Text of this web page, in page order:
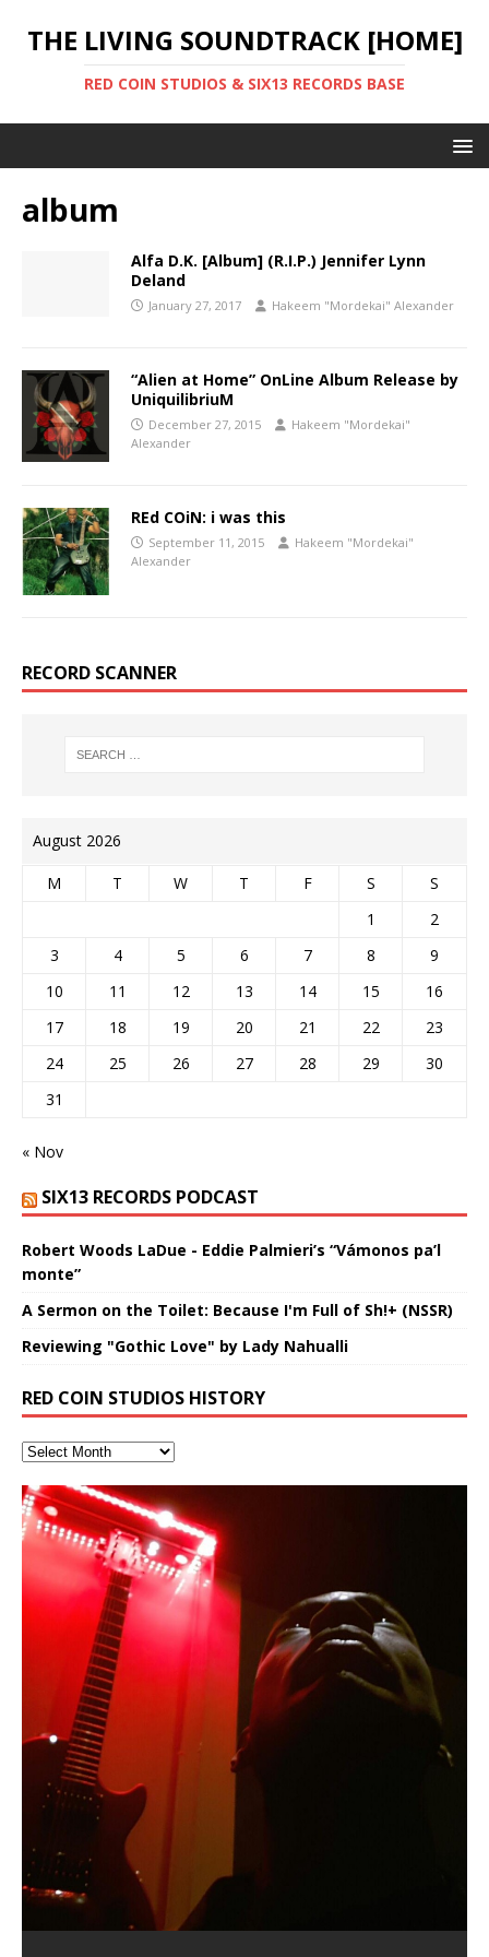
THE LIVING SOUNDTRACK [HOME]
RED COIN STUDIOS & SIX13 RECORDS BASE
album
Alfa D.K. [Album] (R.I.P.) Jennifer Lynn
Deland
January 27, 2017 Hakeem "Mordekai" Alexander
“Alien at Home” OnLine Album Release by
UniquilibriuM
December 27, 2015
Hakeem "Mordekai"
Alexander
REd COiN: i was this
September 11, 2015
Hakeem "Mordekai"
Alexander
RECORD SCANNER
August 2026
M T W T F S
S
1
2
3
4 5 6 7 8
9
10
11 12 13 14 15
16
17
18 19 20 21 22
23
24
25 26 27 28 29
30
31
« Nov
SIX13 RECORDS PODCAST
Robert Woods LaDue - Eddie Palmieri’s “Vámonos pa’l
monte”
A Sermon on the Toilet: Because I'm Full of Sh!+ (NSSR)
Reviewing "Gothic Love" by Lady Nahualli
RED COIN STUDIOS HISTORY
Hakeem Ali-Bocas Alexander
Music as “Indenju” Bluesy,
Acoustic Goth Grung (BAGG) solo
project
All tracks recorded with a black Fender StratAcoustic
on a Zoom H6 in various locations including the
Hollywood Forever Cemetery (HAunted) in the Garden
Hakeem Ali-Bocas Alexander
Music as “UniquilibriuM”
featuring Donald Dias
Hakeem Ali-Bocas Alexander
Music as “Rooted Calm”
These tracks were recorded by laying down a repetitive
Hakeem Ali-Bocas Alexander
Music as “Alien at Home”
featuring Donald Dias
Artist Name: Hakeem Ali-Bocas
Alexander – Alias: M.C. Narcissist
August 23rd 2002 September 18th 2001 Google AI Lab
Hakeem Ali-Bocas Alexander is a musician known for
the track “AntiTerrorist” under the alias M.C. Narcissist,
Cold EnDarkened Hell (Black
Metal)
This is more of a Black Metal satire than anything else
but the way it sounds to me is pretty spot on. It is
most
Eavesdropping The New Year Koto
Concert at Morikami Museum &
Japanese Gardens January 5, 2025
Sponsored by The Blog Dealer Facilitated by Stacy
Casson: The Clarity Confidant Listen to “Eavesdropping
The New Year Koto Concert at Morikami Museum &
REd COiN Vlog (Hangzhou Primer)
repost
Rap Carnage: Holding It Down
Infernal Ore
In the depths, where molten rivers flow, A tale unfolds
of desire, gleaming bright. Here, where golden currents
softly glow, Two hearts plunge, enwrapped in
Veil of Chains by Celestial
Cauldron (DEMO) This Band IS Real
(M.C. Narcissist) Veil Of Chains by Celestial Cauldron is
music by Robert Woods LaDue and vocals by Hakeem
Ali-Bocas Alexander. What’s happening here? Robert
Alfa D K Collection by Flor
Elizabeth Carrasco & M C
Narcissist
The Incredible Emmy! Singer,
Musician & Student 郭逸鸿 Guo Yi
Fantastic Tones With Robert
Woods LaDue For Human Bones
Robert Woods LaDue is an outstanding, prolific
musical artist and all around very groovy human being.
We catch up after many years of life being
M.C. Narcissist & Heavy Metal
Narcissism With 7 Extreme Metal
Recordings
(Flor and Hakeem) It’s my podcast and I’ll rock if I want
to. Thankfully it’s not your podcast. Listen to “M.C.
Narcissist & Heavy Metal
Rise From the Ashes (Phoenix)
(SIX13 RECORDS / REd COiN Studios / M.C. Narcissist)
Featured are 2 versions of this track. The 1st player is
The Dark Knight Edition, which
Anti-Terrorist (V2), AntiTerrorist
(V1) by M.C. Narcissist + Don’t Hurt
Buildings
(SIX13 RECORDS / REd COiN Studios) The OG Painfully
Embarrassing Narcissist Studios – PENS. Listen to
“AntiTerrorist (Anti-Terrorist) M.C. Narcissist” on
Finding Xenu
Extra-terrestrial alchemy blasts through the
atmosphere with hip-hop, melodic vocals, dub-step,
heavy-metal, rap and rock. Feel the G-Force as we
achieve Escape Velocity while this sonic
Kang Lang Muy Thai
LYRICS & VOCALS by Hakeem Ali-Bocas
AlexanderMUSIC by Pungent Stench Listen to “Kang
Lang Muy Thai” on Spreaker. LYRICS Kang Lang!!! Fight!
(x3) Yeah…kang Lang
[…]
Introducing PENS: Painfully
Embarrassing Narcissist Studios
With M.C. Narcissist
(SIX13 RECORDS) Allegedly I am a narcissist, and
presumably, there is nothing I can do to remedy this.
So now I will continue to use
Introducing M.C. Narcissist on the
Mic in Hangzhou, China
(SIX13 RECORDS / REd COiN Studios) Introducing “M.C.
Narcissist” from Queens and The Bronx in New York
City to Hangzhou and Shaoxing in China. M.C.
Mathematical Ontology by Flor
Elizabeth Carrasco & Hakeem Ali-
Bocas Alexander
Are you exploring the truth about reality by
studying Ontological Mathematics? You are one of the
lead investigators into the origin of the material
Flor Elizabeth Carrasco (Theta
Frequency 8Hz: 440 Hz – 432 Hz) So
That I Can Dream Of You
This is a groove for the most beautiful woman I have
ever known.The lovely Flor Elizabeth CarrascoAugust
23rd 1990 – October 24th
Lucid Day-Dreaming Activator: Set
Phasers To 3.7 Delta & Dream
Awake
*** You will best experience the benefits of these
audios by listening with stereo speakers placed to the
left and right of your head, with […]
RichField: By Hakeem Ali-Bocas
Alexander
If you have a Platinum Attractor and a Gold Magnet,
you might just have a RichField. Listen to the audio of
RichField Listen to “RichField:
[…]
“OntoloDrill” For Increased Focus,
Improved Concentration,
Meditation, Sleep & Lucid Dreams
With Binaural Tones
This Frequency Formula can assist you to:1. Have
better dream recall.2. Have lucid or enhanced
dreams.3. Have out of body experiences.4. Project
your astral body.5.
FrequenSine’s MoonStar
(Frankenstein’s Monster) A
Haunting DemiPhase℠ For Focus,
Concentration And Meditation
Find a focused state of creative harmonization with an
artistically therapeutic balance of pure Gamma, Beta,
and Theta Brain Wave stimulating frequencies.
Guaranteed to guide
Deep Lucid Dream Sleep
DemiPhaser For ReFreshing Sleep
& Active Dreams
Experience better, fuller, natural, healing sleep with
stress relieving dream release. Sponsored by The
BlogDealer – Health, Fitness and Fat Reduction. Listen
to “Deep Lucid Dream Sleep
Lucid Day-Dreaming Activator: Set
Phasers To 3.7 Delta & Dream
Energizing frequencies for daytime meditation. These
pure tones are suggested to be used during the
daytime when you want to calm your mind, but not
FrequenSine’s MoonStar
Find a focused state of creative harmonization with an
artistically therapeutic balance of pure Gamma, Beta,
and Theta Brain Wave stimulating frequencies.
Guaranteed to guide[…]
“REd COiN” – Music Collection by
Hakeem Ali-Bocas Alexander
>Click to buy “REd COiN” on Amazon.com< UpDate
3.23.2024 – for some reason some of this data has
been removed by YouTube. Track List Listen[…]
Dolphyn – Meditation &
HypnoAthletics SoundTrack
This track was used as the background for most of the
Self-Hypnosis Exercises found in the S.W.I.T.C.H.
Package.
Clozapine: Beats & KappaGuerra
X-Training
21:46 – 2020 July 22nd. Hakeem Ali-Bocas Alexander.
Beats and Heavy Bag BeatDown.
RichField
If you have a Platinum Attractor and a Gold Magnet,
you might just have a RichField. Listen to “RichField: By
Hakeem Alexander” on Spreaker.
RichField by Hakeem Alexander
音乐 • MUSIC: “RichField” by Hakeem Alexander
Soul Fly by Donald Dias and
Hakeem Alexander
Recorded on a Zoom H4n Handy Recorder
Night of the Avengers: REd COiN
Vlog
Riding 50 kilometers followed by an hour in the gym
makes me feel like a SuperHero. Time for a night-cap
to my adventure by seeing
33 Edition: Hangzhou Grand Canal
– REd COiN Vlog
Rolling into a familiar location and learning that it is the
famous Grand Canal of Hangzhou. Random
shenanigans as I explore and rediscover.
Games make happiness more
simple
I found a great little retro-gaming system modeled
Custom Pentagram and
Hexagram Rings
6\5 x 5\6 = 1
God of Wealth and The Fire
Brigade – REd COiN Vlog
I went to meet Chase, the Star of my music video “kick
a hole”; got nabbed by the Chinese Military Fire
Brigade; bumped into fellow
[…]
Buried at Home, Hacking, and
Lessons from Food
An international demise, MultiMedia mash-up
3xperiments, and some real good advice learned from
my love of 包子 / baozi!
How Actors Can Consistently
Deliver Their Best Performance
Using “Emotional Incubation” developed by Hakeem
Alexander for HypnoAthletics; entertainers can more
consistently deliver their best performance with greater
confidence and accuracy. I promise to
An Explosion in Hangzhou – REd
COiN Vlog
BOOM! Imagine being in the comfort of your 1st world
home, with your 1st world technology, 1st world
problems, making first world videos – and
Blood, Reunions, Car Accidents,
and Walmart in China: REd COiN
Vlog
Really. A bizarre night indeed. Nothing outrageously
dangerous, just some oddities, and strange
coincidences leading up to what would usually be an
uneventful shopping trip.
[…]